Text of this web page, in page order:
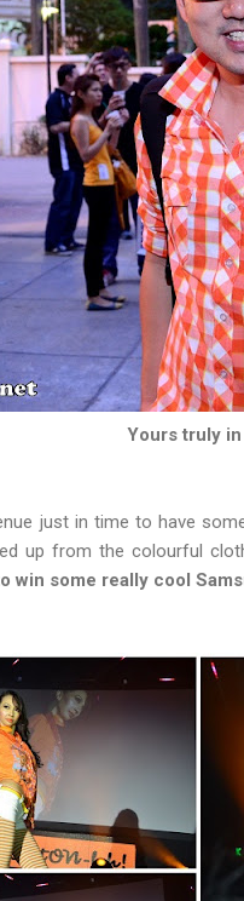
Yours truly
just in time to have
up from the colourful
win some really cool